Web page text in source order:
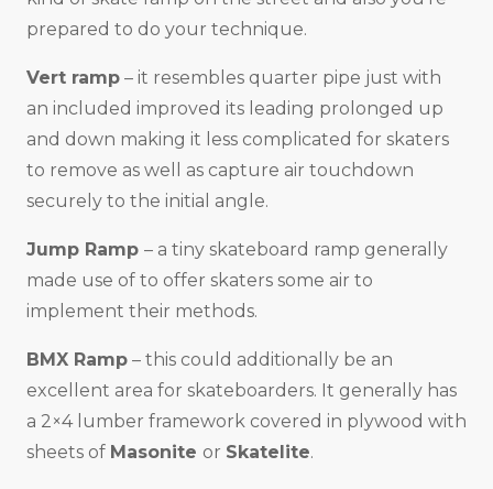
prepared to do your technique.
Vert ramp – it resembles quarter pipe just with
an included improved its leading prolonged up
and down making it less complicated for skaters
to remove as well as capture air touchdown
securely to the initial angle.
Jump Ramp – a tiny skateboard ramp generally
made use of to offer skaters some air to
implement their methods.
BMX Ramp – this could additionally be an
excellent area for skateboarders. It generally has
a 2×4 lumber framework covered in plywood with
sheets of Masonite or Skatelite.